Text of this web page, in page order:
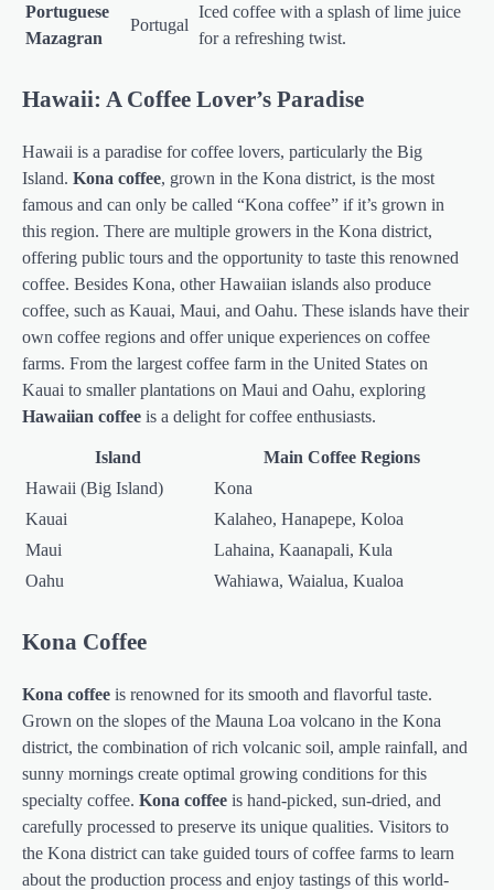
Portuguese
Mazagran
Portugal
Iced coffee with a splash of lime juice
for a refreshing twist.
Hawaii: A Coffee Lover’s Paradise
Hawaii is a paradise for coffee lovers, particularly the Big
Island. Kona coffee, grown in the Kona district, is the most
famous and can only be called “Kona coffee” if it’s grown in
this region. There are multiple growers in the Kona district,
offering public tours and the opportunity to taste this renowned
coffee. Besides Kona, other Hawaiian islands also produce
coffee, such as Kauai, Maui, and Oahu. These islands have their
own coffee regions and offer unique experiences on coffee
farms. From the largest coffee farm in the United States on
Kauai to smaller plantations on Maui and Oahu, exploring
Hawaiian coffee is a delight for coffee enthusiasts.
Island
Main Coffee Regions
Hawaii (Big Island)
Kona
Kauai
Kalaheo, Hanapepe, Koloa
Maui
Lahaina, Kaanapali, Kula
Oahu
Wahiawa, Waialua, Kualoa
Kona Coffee
Kona coffee is renowned for its smooth and flavorful taste.
Grown on the slopes of the Mauna Loa volcano in the Kona
district, the combination of rich volcanic soil, ample rainfall, and
sunny mornings create optimal growing conditions for this
specialty coffee. Kona coffee is hand-picked, sun-dried, and
carefully processed to preserve its unique qualities. Visitors to
the Kona district can take guided tours of coffee farms to learn
about the production process and enjoy tastings of this world-